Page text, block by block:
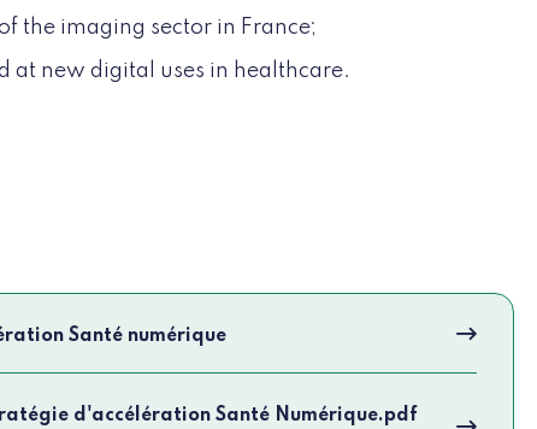
the imaging sector in France;
at new digital uses in healthcare.
Santé numérique
d'accélération Santé Numérique.pdf